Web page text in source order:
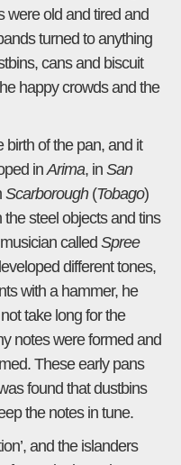
were old and tired and
turned to anything
cans and biscuit
happy crowds and the
of the pan, and it
inArima, in San
Scarborough(Tobago)
steel objects and tins
called Spree
different tones,
with a hammer, he
take long for the
notes were formed and
These early pans
found that dustbins
the notes in tune.
and the islanders